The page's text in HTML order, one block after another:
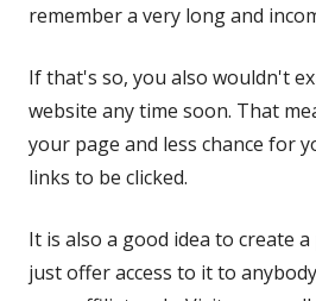
remember a very long and
If that's so, you also wouldn't
website any time soon. That
your page and less chance for
links to be clicked.
It is also a good idea to create
just offer access to it to